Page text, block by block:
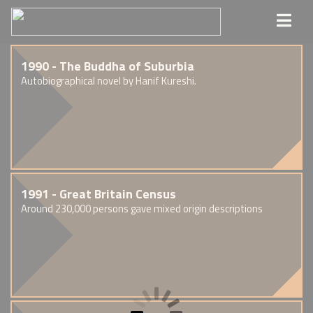
1990 - The Buddha of Suburbia
Autobiographical novel by Hanif Kureshi.
1991 - Great Britain Census
Around 230,000 persons gave mixed origin descriptions